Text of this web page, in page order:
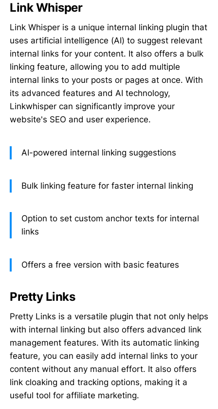
Link Whisper
Link Whisper is a unique internal linking plugin that
uses artificial intelligence (AI) to suggest relevant
internal links for your content. It also offers a bulk
linking feature, allowing you to add multiple
internal links to your posts or pages at once. With
its advanced features and AI technology,
Linkwhisper can significantly improve your
website's SEO and user experience.
AI-powered internal linking suggestions
Bulk linking feature for faster internal linking
Option to set custom anchor texts for internal
links
Offers a free version with basic features
Pretty Links
Pretty Links is a versatile plugin that not only helps
with internal linking but also offers advanced link
management features. With its automatic linking
feature, you can easily add internal links to your
content without any manual effort. It also offers
link cloaking and tracking options, making it a
useful tool for affiliate marketing.